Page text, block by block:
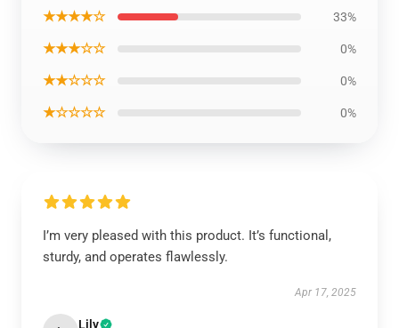
★★★★☆ 33%
★★★☆☆ 0%
★★☆☆☆ 0%
★☆☆☆☆ 0%
I’m very pleased with this product. It’s functional,
sturdy, and operates flawlessly.
Apr 17, 2025
Lily